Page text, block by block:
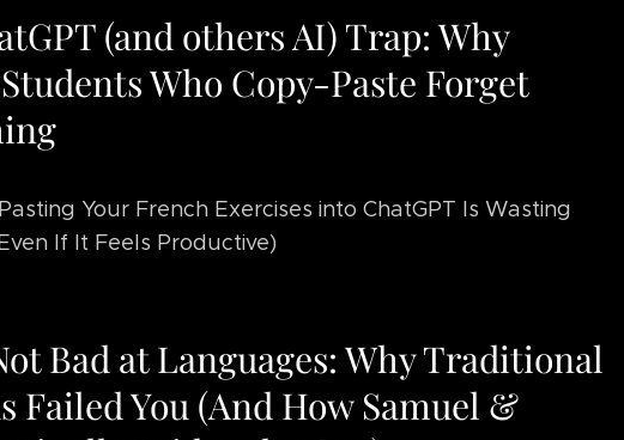
(and others AI) Trap: Why
Who Copy-Paste Forget
Your French Exercises into ChatGPT Is Wasting
If It Feels Productive)
Bad at Languages: Why Traditional
Failed You (And How Samuel &